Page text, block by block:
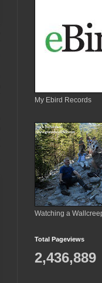
My Ebird Records
Watching a
Total Pageviews
2,436,889